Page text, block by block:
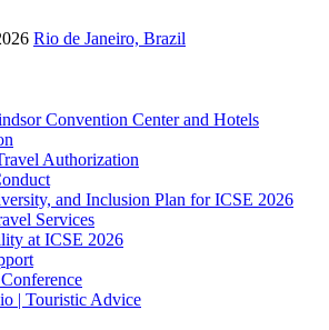
Rio de Janeiro, Brazil
Convention Center and Hotels
Authorization
and Inclusion Plan for ICSE 2026
Services
at ICSE 2026
| Touristic Advice